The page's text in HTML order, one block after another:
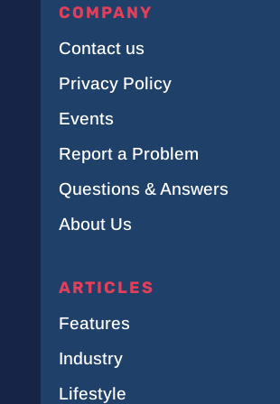
COMPANY
Contact us
Privacy Policy
Events
Report a Problem
Questions & Answers
About Us
ARTICLES
Features
Industry
Lifestyle